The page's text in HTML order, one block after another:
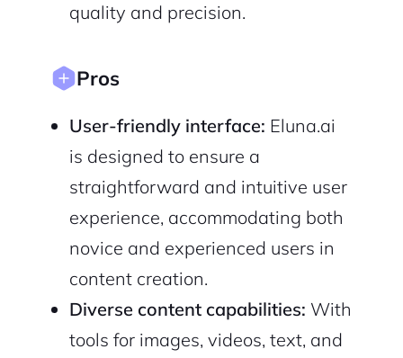
quality and precision.
Pros
User-friendly interface: Eluna.ai
is designed to ensure a
straightforward and intuitive user
experience, accommodating both
novice and experienced users in
content creation.
Diverse content capabilities: With
tools for images, videos, text, and
Continue with Google
Sign Up
Privacy Policy